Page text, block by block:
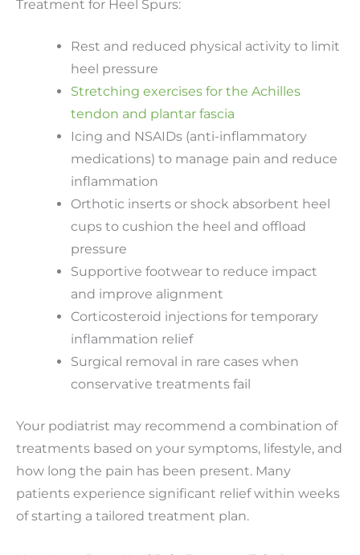
Treatment for Heel Spurs:
Rest and reduced physical activity to limit
heel pressure
Stretching exercises for the Achilles
tendon and plantar fascia
Icing and NSAIDs (anti-inflammatory
medications) to manage pain and reduce
inflammation
Orthotic inserts or shock absorbent heel
cups to cushion the heel and offload
pressure
Supportive footwear to reduce impact
and improve alignment
Corticosteroid injections for temporary
inflammation relief
Surgical removal in rare cases when
conservative treatments fail
Your podiatrist may recommend a combination of
treatments based on your symptoms, lifestyle, and
how long the pain has been present. Many
patients experience significant relief within weeks
of starting a tailored treatment plan.